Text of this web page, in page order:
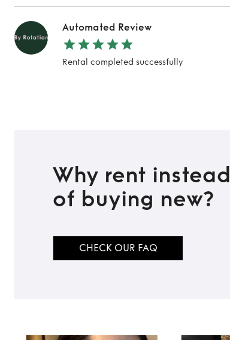
Automated Review
Rental completed successfully
Why rent instead
of buying new?
CHECK OUR FAQ